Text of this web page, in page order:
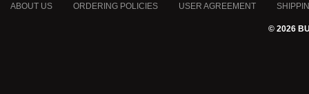
ABOUT US ORDERING POLICIES USER AGREEMENT
© 2026